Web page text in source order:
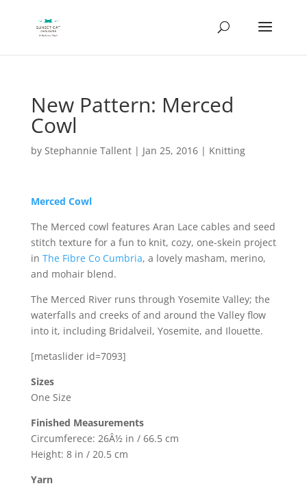
New Pattern: Merced
Cowl
by Stephannie Tallent| Jan 25, 2016| Knitting
Merced Cowl
The Merced cowl features Aran Lace cables and seed
stitch texture for a fun to knit, cozy, one-skein project
in The Fibre Co Cumbria, a lovely masham, merino,
and mohair blend.
The Merced River runs through Yosemite Valley; the
waterfalls and creeks of and around the Valley flow
into it, including Bridalveil, Yosemite, and Ilouette.
[metaslider id=7093]
Sizes
One Size
Finished Measurements
Circumferece: 26Â½ in / 66.5 cm
Height: 8 in / 20.5 cm
Yarn